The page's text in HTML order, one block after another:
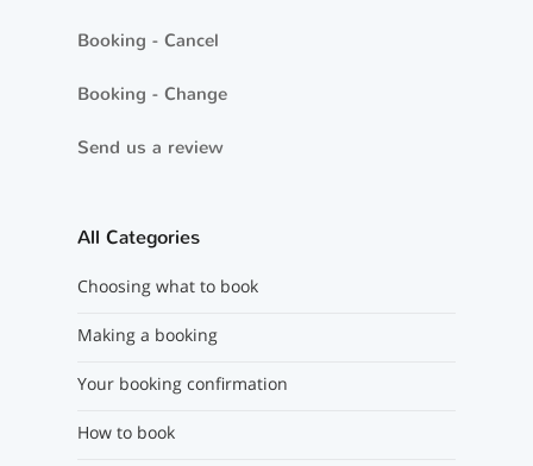
Booking - Cancel
Booking - Change
Send us a review
All Categories
Choosing what to book
Making a booking
Your booking confirmation
How to book